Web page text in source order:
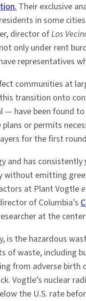
Their exclusive
in some
director ofLos
only under rent
representatives
communities at
transition onto
have been found
or permits
for the first
and has consistently
emitting
at Plant Vogtle
of Columbia’s
at the
is the hazardous
of waste, including
from adverse birth
Vogtle’s nuclear
the U.S. rate